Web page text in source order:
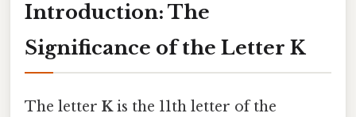
Introduction: The
Significance of the Letter K
The letter Kis the 11th letter of the